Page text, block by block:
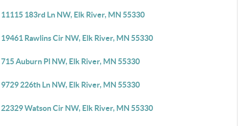
11115 183rd Ln NW, Elk River, MN 55330
19461 Rawlins Cir NW, Elk River, MN 55330
715 Auburn Pl NW, Elk River, MN 55330
9729 226th Ln NW, Elk River, MN 55330
22329 Watson Cir NW, Elk River, MN 55330